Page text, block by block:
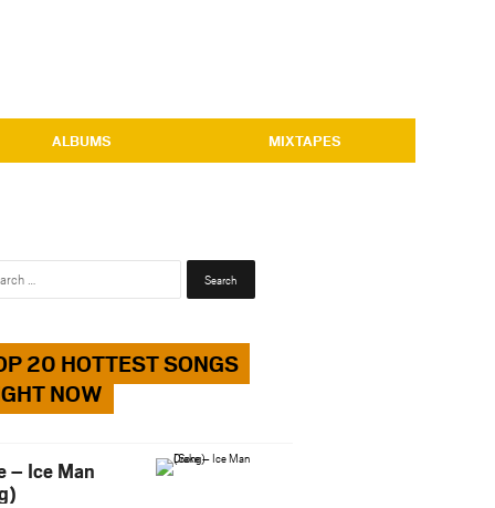
ALBUMS MIXTAPES
Search
20 HOTTEST SONGS
NOW
– Ice Man